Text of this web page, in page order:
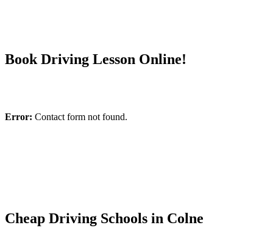
Book Driving Lesson Online!
Error: Contact form not found.
Cheap Driving Schools in Colne